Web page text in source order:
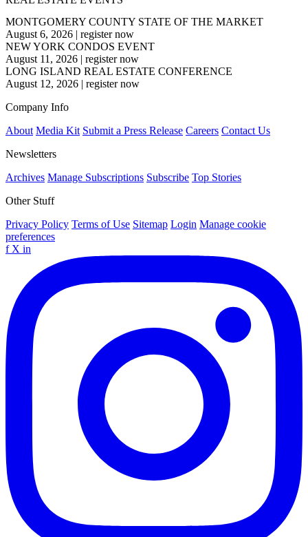
MONTGOMERY COUNTY STATE OF THE MARKET
August 6, 2026 | register now
NEW YORK CONDOS EVENT
August 11, 2026 | register now
LONG ISLAND REAL ESTATE CONFERENCE
August 12, 2026 | register now
Company Info
About Media Kit Submit a Press Release Careers Contact Us
Newsletters
Archives Manage Subscriptions Subscribe Top Stories
Other Stuff
Privacy Policy Terms of Use Sitemap Login Manage cookie
preferences
f X in